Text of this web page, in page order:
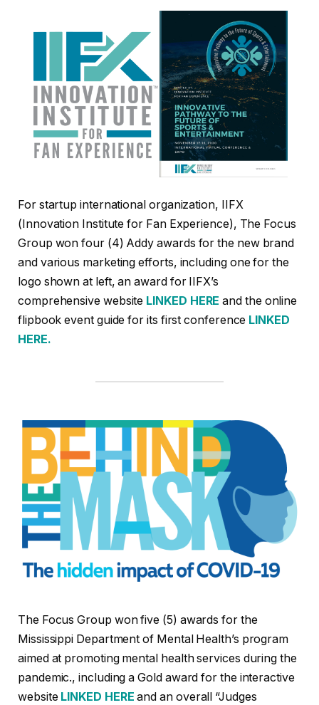
For startup international organization, IIFX
(Innovation Institute for Fan Experience), The Focus
Group won four (4) Addy awards for the new brand
and various marketing efforts, including one for the
logo shown at left, an award for IIFX’s
comprehensive website LINKED HEREand the online
flipbook event guide for its first conference LINKED
HERE.
The Focus Group won five (5) awards for the
Mississippi Department of Mental Health’s program
aimed at promoting mental health services during the
pandemic., including a Gold award for the interactive
website LINKED HERE and an overall “Judges